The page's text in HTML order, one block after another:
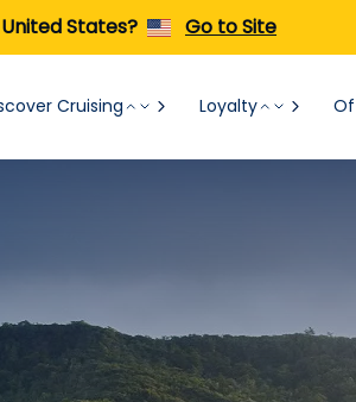
States? Go to Site
Cruising Loyalty